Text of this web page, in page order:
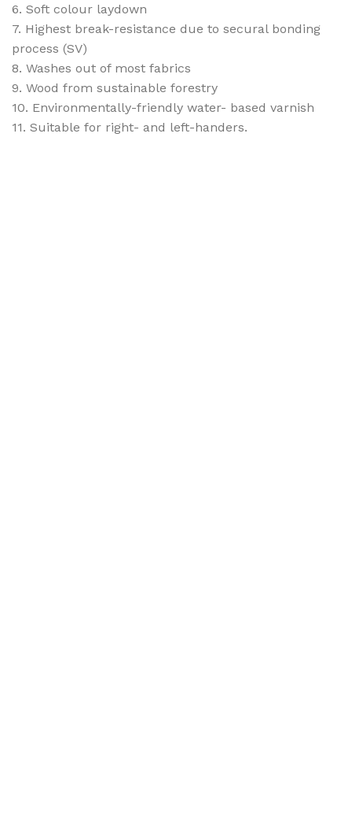
6. Soft colour laydown
7. Highest break-resistance due to secural bonding
process (SV)
8. Washes out of most fabrics
9. Wood from sustainable forestry
10. Environmentally-friendly water- based varnish
11. Suitable for right- and left-handers.